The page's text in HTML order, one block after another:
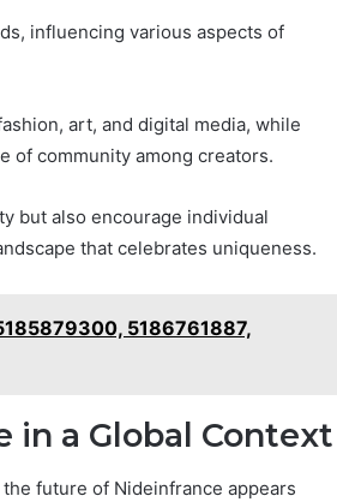
influencing various aspects of
art, and digital media, while
of community among creators.
but also encourage individual
that celebrates uniqueness.
5186761887,
in a Global Context
future of Nideinfrance appears